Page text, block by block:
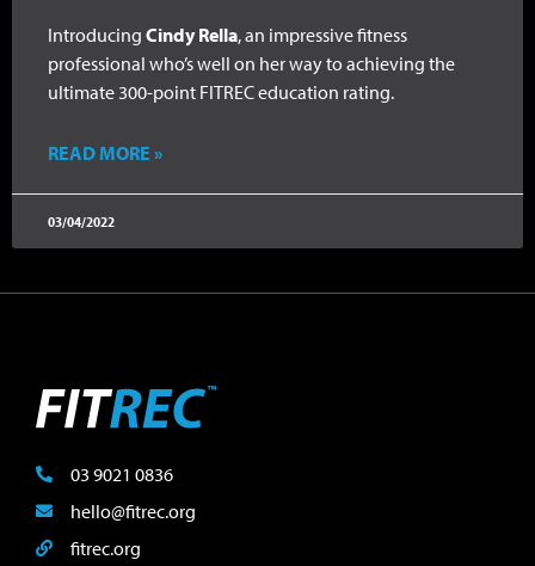
Introducing Cindy Rella, an impressive fitness
professional who’s well on her way to achieving the
ultimate 300-point FITREC education rating.
READ MORE »
03/04/2022
03 9021 0836
hello@fitrec.org
fitrec.org